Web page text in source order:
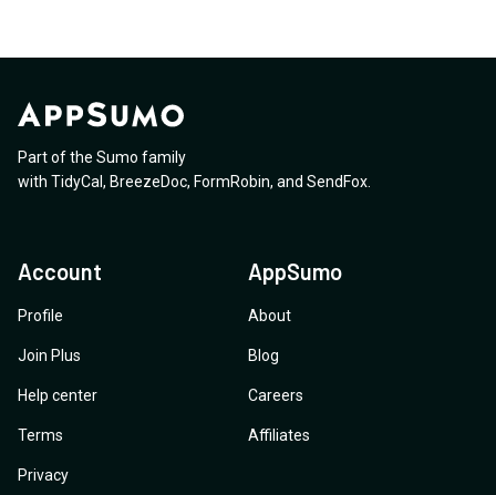
Part of the Sumo family
with TidyCal , BreezeDoc, FormRobin, and SendFox
Account
Profile
Join Plus
Help center
Terms
Privacy
AppSumo
About
Blog
Careers
Affiliates